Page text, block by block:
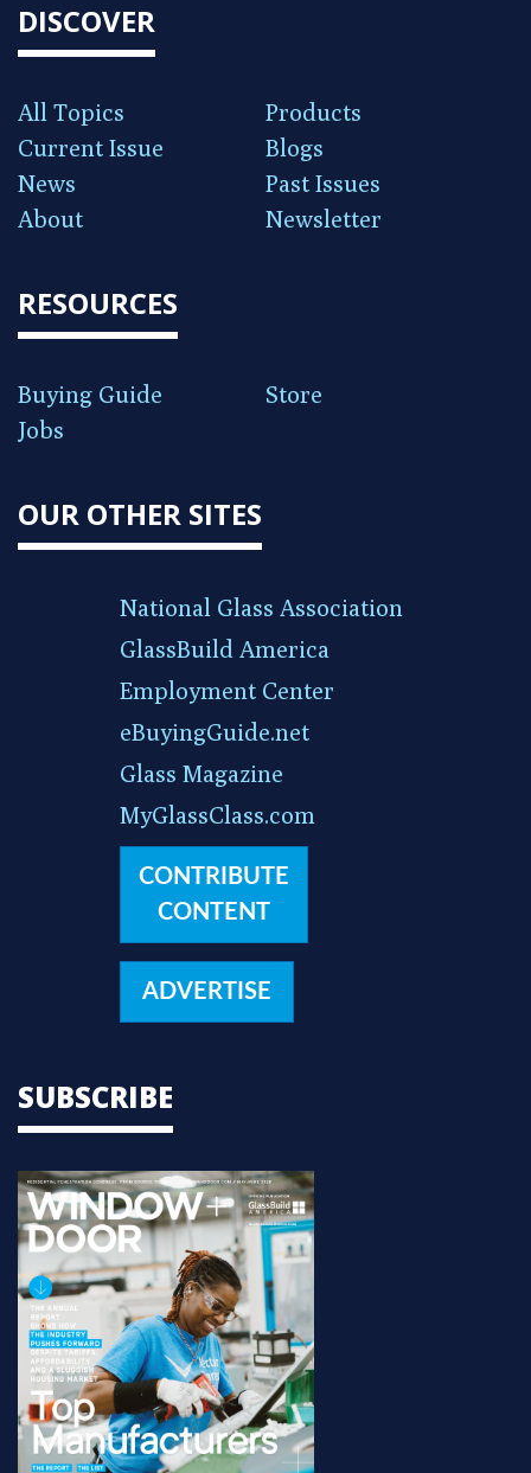
DISCOVER
All Topics
Products
Current Issue
Blogs
News
Past Issues
About
Newsletter
RESOURCES
Buying Guide
Store
Jobs
OUR OTHER SITES
National Glass Association
GlassBuild America
Employment Center
eBuyingGuide.net
Glass Magazine
MyGlassClass.com
CONTRIBUTE
CONTENT
ADVERTISE
SUBSCRIBE